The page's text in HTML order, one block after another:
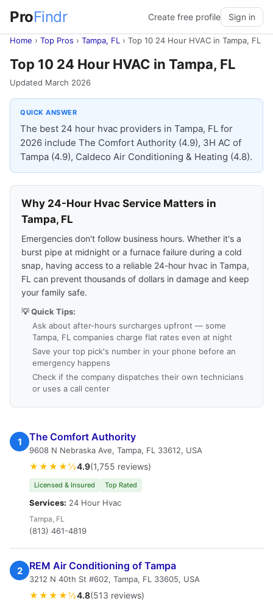
ProFindr Create free profile Sign in
Home › Top Pros › Tampa, FL › Top 10 24 Hour HVAC in Tampa, FL
Top 10 24 Hour HVAC in Tampa, FL
Updated March 2026
QUICK ANSWER
The best 24 hour hvac providers in Tampa, FL for
2026 include The Comfort Authority (4.9), 3H AC of
Tampa (4.9), Caldeco Air Conditioning & Heating (4.8).
Why 24-Hour Hvac Service Matters in
Tampa, FL
Emergencies don't follow business hours. Whether it's a
burst pipe at midnight or a furnace failure during a cold
snap, having access to a reliable 24-hour hvac in Tampa,
FL can prevent thousands of dollars in damage and keep
your family safe.
💡 Quick Tips:
Ask about after-hours surcharges upfront — some
Tampa, FL companies charge flat rates even at night
Save your top pick's number in your phone before an
emergency happens
Check if the company dispatches their own technicians
or uses a call center
1 The Comfort Authority
9608 N Nebraska Ave, Tampa, FL 33612, USA
★★★★½4.9(1,755 reviews)
Licensed & Insured Top Rated
Services: 24 Hour Hvac
Tampa, FL
(813) 461-4819
2 REM Air Conditioning of Tampa
3212 N 40th St #602, Tampa, FL 33605, USA
★★★★½4.8(513 reviews)